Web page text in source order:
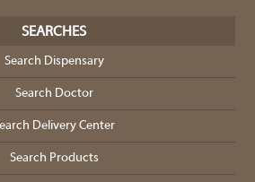
SEARCHES
Search Dispensary
Search Doctor
Delivery Center
Search Products